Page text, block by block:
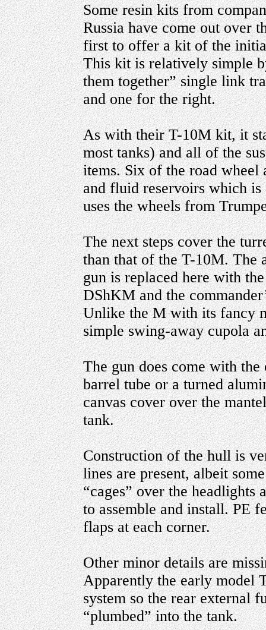
Some resin kits from
Russia have come out over
first to offer a kit of the
This kit is relatively simple
them together” single link
and one for the right.
As with their T-10M kit, it
most tanks) and all of the
items. Six of the road wheel
and fluid reservoirs which
uses the wheels from
The next steps cover the
than that of the T-10M. The
gun is replaced here with
DShKM and the
Unlike the M with its fancy
simple swing-away cupola
The gun does come with
barrel tube or a turned
canvas cover over the
tank.
Construction of the hull is
lines are present, albeit
“cages” over the headlights
to assemble and install. PE
flaps at each corner.
Other minor details are
Apparently the early model
system so the rear external
“plumbed” into the tank.